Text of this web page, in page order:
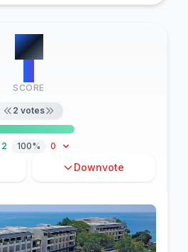
#9
SCORE
2 votes
2 100% 0
Downvote